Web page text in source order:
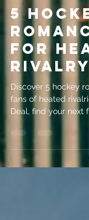
Feb 6
4 min
5
for
Discover 5 hockey
fans of heated
Deal, find your next